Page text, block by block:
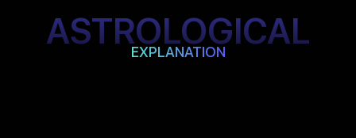
ASTROLOGICAL
EXPLANATION